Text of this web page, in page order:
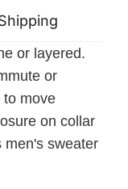
or layered.
or
to move
on collar
men's sweater